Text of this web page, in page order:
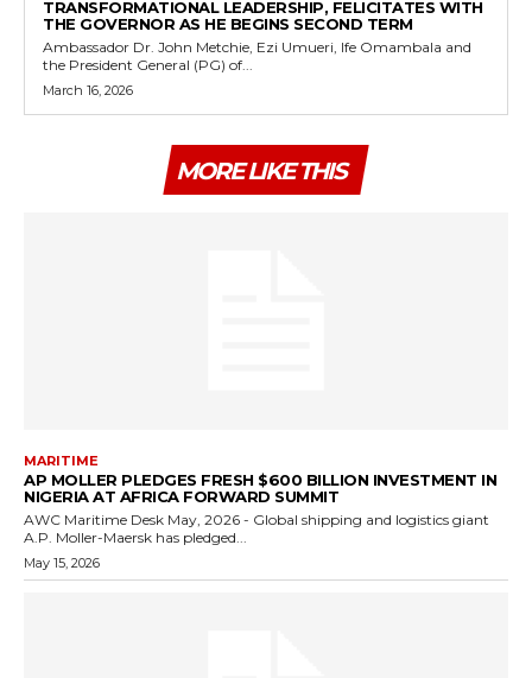
TRANSFORMATIONAL LEADERSHIP, FELICITATES WITH
THE GOVERNOR AS HE BEGINS SECOND TERM
Ambassador Dr. John Metchie, Ezi Umueri, Ife Omambala and
the President General (PG) of...
March 16, 2026
MORE LIKE THIS
MARITIME
AP MOLLER PLEDGES FRESH $600 BILLION INVESTMENT IN
NIGERIA AT AFRICA FORWARD SUMMIT
AWC Maritime Desk May, 2026 - Global shipping and logistics giant
A.P. Moller-Maersk has pledged...
May 15, 2026